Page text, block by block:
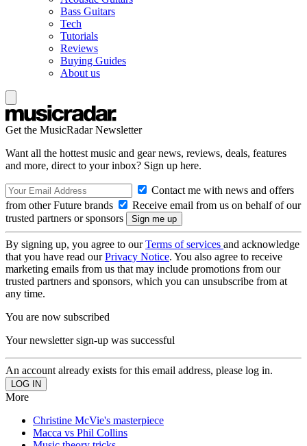
Bass Guitars
Tech
Tutorials
Reviews
Buying Guides
About us
Get the MusicRadar Newsletter
Want all the hottest music and gear news, reviews, deals, features
and more, direct to your inbox? Sign up here.
Contact me with news and offers
from other Future brands
Receive email from us on behalf of our
trusted partners or sponsors
By signing up, you agree to ourTerms of services and acknowledge
that you have read ourPrivacy Notice. You also agree to receive
marketing emails from us that may include promotions from our
trusted partners and sponsors, which you can unsubscribe from at
any time.
You are now subscribed
Your newsletter sign-up was successful
An account already exists for this email address, please log in.
More
Christine McVie's masterpiece
Macca vs Phil Collins